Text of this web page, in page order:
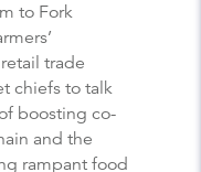
to Fork
trade
chiefs to talk
boosting co-
and the
rampant food